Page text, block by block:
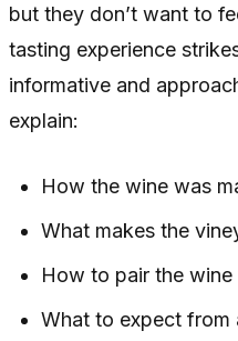
but they don’t want to
tasting experience
informative and
explain:
How the wine was
What makes the
How to pair the
What to expect from